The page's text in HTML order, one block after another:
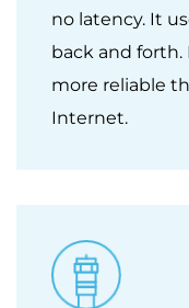
no latency. It
back and
more reliable
Internet.